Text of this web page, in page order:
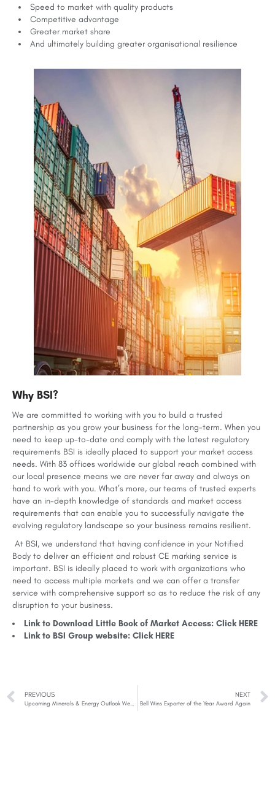
Speed to market with quality products
Competitive advantage
Greater market share
And ultimately building greater organisational resilience
Why BSI?
We are committed to working with you to build a trusted
partnership as you grow your business for the long-term. When you
need to keep up-to-date and comply with the latest regulatory
requirements BSI is ideally placed to support your market access
needs. With 83 offices worldwide our global reach combined with
our local presence means we are never far away and always on
hand to work with you. What’s more, our teams of trusted experts
have an in-depth knowledge of standards and market access
requirements that can enable you to successfully navigate the
evolving regulatory landscape so your business remains resilient.
At BSI, we understand that having confidence in your Notified
Body to deliver an efficient and robust CE marking service is
important. BSI is ideally placed to work with organizations who
need to access multiple markets and we can offer a transfer
service with comprehensive support so as to reduce the risk of any
disruption to your business.
Link to Download Little Book of Market Access: ClickHERE
Link to BSI Group website: ClickHERE
PREVIOUS NEXT
Bell Wins Exporter of the Year Award Again